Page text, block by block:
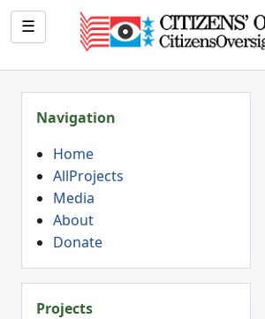
☰
Navigation
Home
AllProjects
Media
About
Donate
Projects